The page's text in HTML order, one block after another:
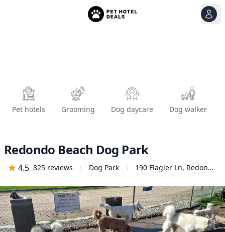
Pet hotels Grooming Dog daycare Dog walker
Redondo Beach Dog Park
4.5 825 reviews Dog Park
190 Flagler Ln, Redondo
United States